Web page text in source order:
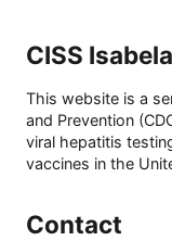
CISS Isabela
This website is a
and Prevention
viral hepatitis
vaccines in the
Contact